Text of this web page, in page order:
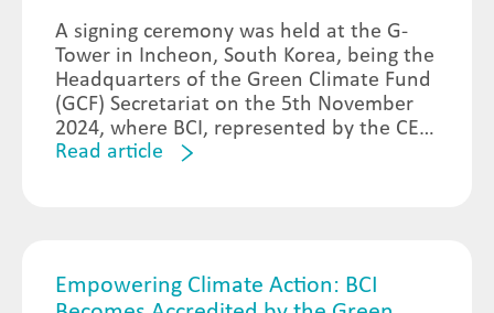
A signing ceremony was held at the G-
Tower in Incheon, South Korea, being the
Headquarters of the Green Climate Fund
(GCF) Secretariat on the 5th November
2024, where BCI, represented by the CEO
Jennifer Henry and Board Chair Tatiana
Read article
Empowering Climate Action: BCI